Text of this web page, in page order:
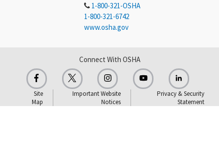
1-800-321-OSHA
1-800-321-6742
www.osha.gov
Connect With OSHA
Site
Map
Important Website
Notices
Privacy & Security
Statement